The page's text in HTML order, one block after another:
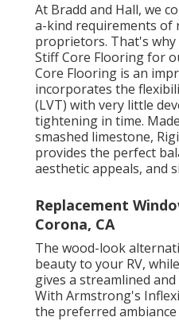
At Bradd and Hall, we
a-kind requirements of
proprietors. That's why
Stiff Core Flooring for
Core Flooring is an
incorporates the
(LVT) with very little
tightening in time.
smashed limestone,
provides the perfect
aesthetic appeals, and
Replacement
Corona, CA
The wood-look
beauty to your RV,
gives a streamlined
With Armstrong's
the preferred